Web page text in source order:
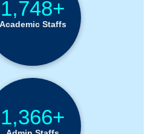
1,748+
Academic Staffs